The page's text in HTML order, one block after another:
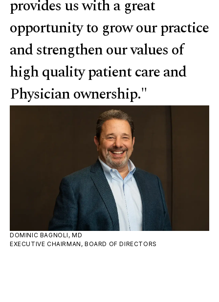
provides us with a great
opportunity to grow our practice
and strengthen our values of
high quality patient care and
Physician ownership."
DOMINIC BAGNOLI, MD
EXECUTIVE CHAIRMAN, BOARD OF DIRECTORS